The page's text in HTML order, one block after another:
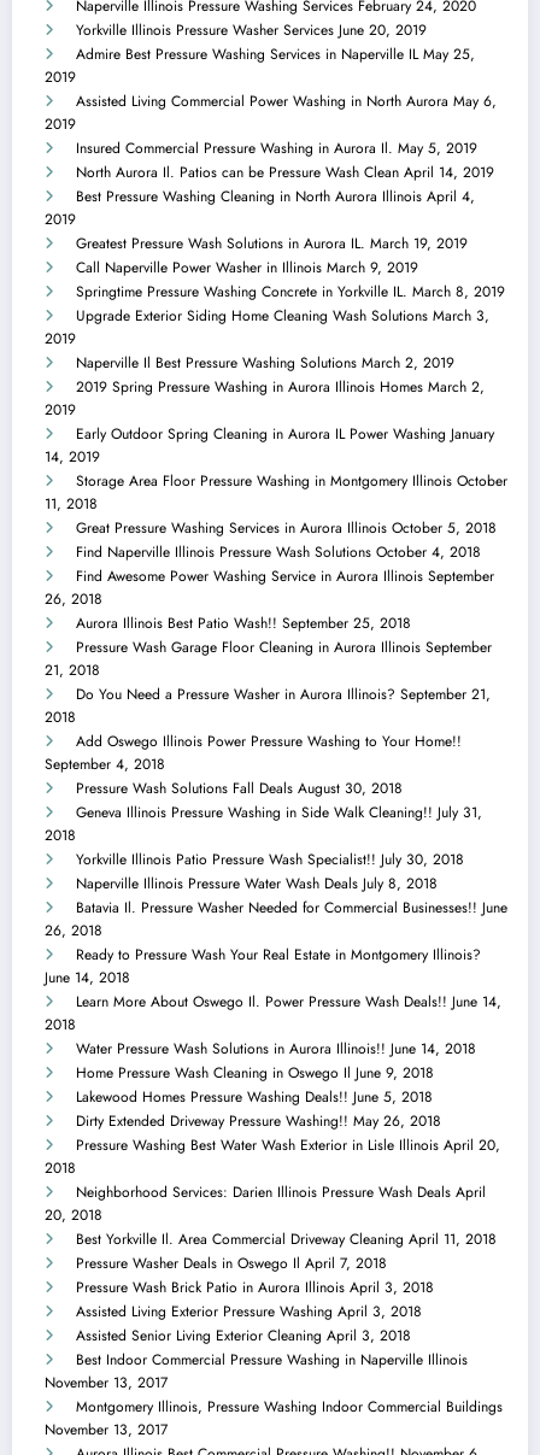
Naperville Illinois Pressure Washing Services February 24, 2020
Yorkville Illinois Pressure Washer Services June 20, 2019
Admire Best Pressure Washing Services in Naperville IL May 25,
2019
Assisted Living Commercial Power Washing in North Aurora May 6,
2019
Insured Commercial Pressure Washing in Aurora Il. May 5, 2019
North Aurora Il. Patios can be Pressure Wash Clean April 14, 2019
Best Pressure Washing Cleaning in North Aurora Illinois April 4,
2019
Greatest Pressure Wash Solutions in Aurora IL. March 19, 2019
Call Naperville Power Washer in Illinois March 9, 2019
Springtime Pressure Washing Concrete in Yorkville IL. March 8, 2019
Upgrade Exterior Siding Home Cleaning Wash Solutions March 3,
2019
Naperville Il Best Pressure Washing Solutions March 2, 2019
2019 Spring Pressure Washing in Aurora Illinois Homes March 2,
2019
Early Outdoor Spring Cleaning in Aurora IL Power Washing January
14, 2019
Storage Area Floor Pressure Washing in Montgomery Illinois October
11, 2018
Great Pressure Washing Services in Aurora Illinois October 5, 2018
Find Naperville Illinois Pressure Wash Solutions October 4, 2018
Find Awesome Power Washing Service in Aurora Illinois September
26, 2018
Aurora Illinois Best Patio Wash!! September 25, 2018
Pressure Wash Garage Floor Cleaning in Aurora Illinois September
21, 2018
Do You Need a Pressure Washer in Aurora Illinois? September 21,
2018
Add Oswego Illinois Power Pressure Washing to Your Home!!
September 4, 2018
Pressure Wash Solutions Fall Deals August 30, 2018
Geneva Illinois Pressure Washing in Side Walk Cleaning!! July 31,
2018
Yorkville Illinois Patio Pressure Wash Specialist!! July 30, 2018
Naperville Illinois Pressure Water Wash Deals July 8, 2018
Batavia Il. Pressure Washer Needed for Commercial Businesses!! June
26, 2018
Ready to Pressure Wash Your Real Estate in Montgomery Illinois?
June 14, 2018
Learn More About Oswego Il. Power Pressure Wash Deals!! June 14,
2018
Water Pressure Wash Solutions in Aurora Illinois!! June 14, 2018
Home Pressure Wash Cleaning in Oswego Il June 9, 2018
Lakewood Homes Pressure Washing Deals!! June 5, 2018
Dirty Extended Driveway Pressure Washing!! May 26, 2018
Pressure Washing Best Water Wash Exterior in Lisle Illinois April 20,
2018
Neighborhood Services: Darien Illinois Pressure Wash Deals April
20, 2018
Best Yorkville Il. Area Commercial Driveway Cleaning April 11, 2018
Pressure Washer Deals in Oswego Il April 7, 2018
Pressure Wash Brick Patio in Aurora Illinois April 3, 2018
Assisted Living Exterior Pressure Washing April 3, 2018
Assisted Senior Living Exterior Cleaning April 3, 2018
Best Indoor Commercial Pressure Washing in Naperville Illinois
November 13, 2017
Montgomery Illinois, Pressure Washing Indoor Commercial Buildings
November 13, 2017